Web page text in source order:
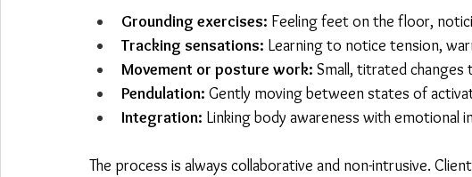
Grounding exercises: Feeling feet on the floor,
Tracking sensations: Learning to notice tension,
Movement or posture work: Small, titrated
Pendulation: Gently moving between states of
Integration: Linking body awareness with emotional
The process is always collaborative and non-intrusive.